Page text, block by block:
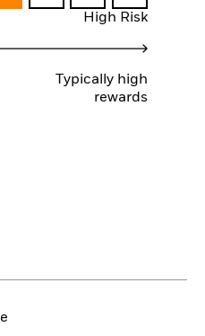
High Risk
Typically high
rewards